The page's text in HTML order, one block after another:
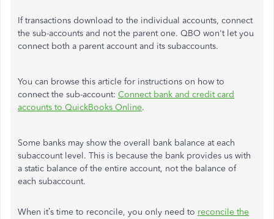
If transactions download to the individual accounts, connect
the sub-accounts and not the parent one. QBO won't let you
connect both a parent account and its subaccounts.
You can browse this article for instructions on how to
connect the sub-account: Connect bank and credit card
accounts to QuickBooks Online.
Some banks may show the overall bank balance at each
subaccount level. This is because the bank provides us with
a static balance of the entire account, not the balance of
each subaccount.
When it’s time to reconcile, you only need to reconcile the